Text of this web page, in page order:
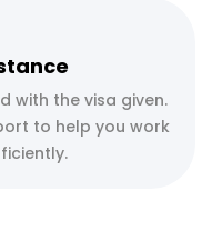
with the visa given.
to help you work